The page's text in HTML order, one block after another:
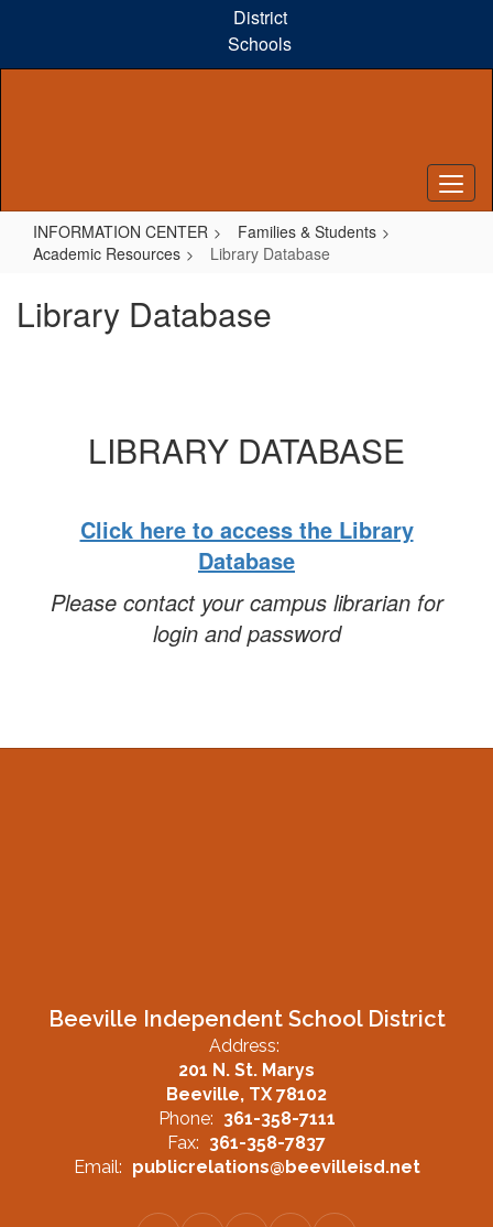
content
District
Schools
INFORMATION CENTER
Families & Students
Academic Resources
Library Database
Library Database
LIBRARY DATABASE
Click here to access the Library
Database
Please contact your campus librarian for
login and password
Beeville Independent School District
Address:
201 N. St. Marys
Beeville, TX 78102
Phone: 361-358-7111
Fax: 361-358-7837
Email: publicrelations@beevilleisd.net